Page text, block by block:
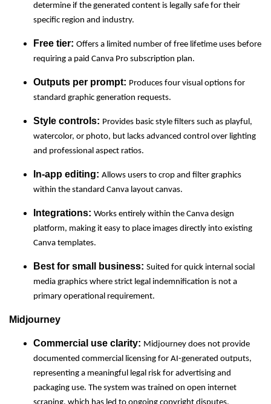
determine if the generated content is legally safe for their
specific region and industry.
Free tier: Offers a limited number of free lifetime uses before
requiring a paid Canva Pro subscription plan.
Outputs per prompt: Produces four visual options for
standard graphic generation requests.
Style controls: Provides basic style filters such as playful,
watercolor, or photo, but lacks advanced control over lighting
and professional aspect ratios.
In-app editing: Allows users to crop and filter graphics
within the standard Canva layout canvas.
Integrations: Works entirely within the Canva design
platform, making it easy to place images directly into existing
Canva templates.
Best for small business: Suited for quick internal social
media graphics where strict legal indemnification is not a
primary operational requirement.
Midjourney
Commercial use clarity: Midjourney does not provide
documented commercial licensing for AI-generated outputs,
representing a meaningful legal risk for advertising and
packaging use. The system was trained on open internet